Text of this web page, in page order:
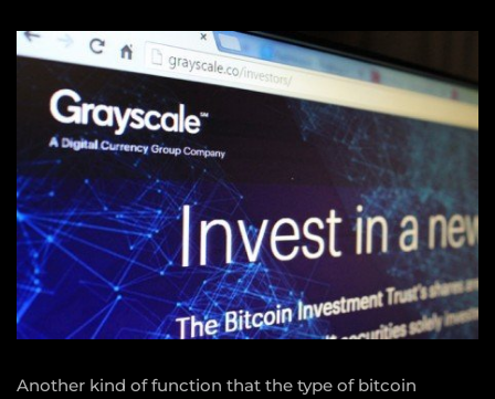
Another kind of function that the type of bitcoin